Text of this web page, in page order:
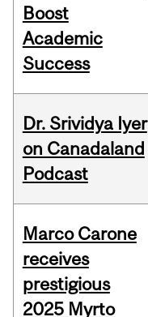
Boost
Academic
Success
Dr. Srividya Iyer
on Canadaland
Podcast
Marco Carone
receives
prestigious
2025 Myrto